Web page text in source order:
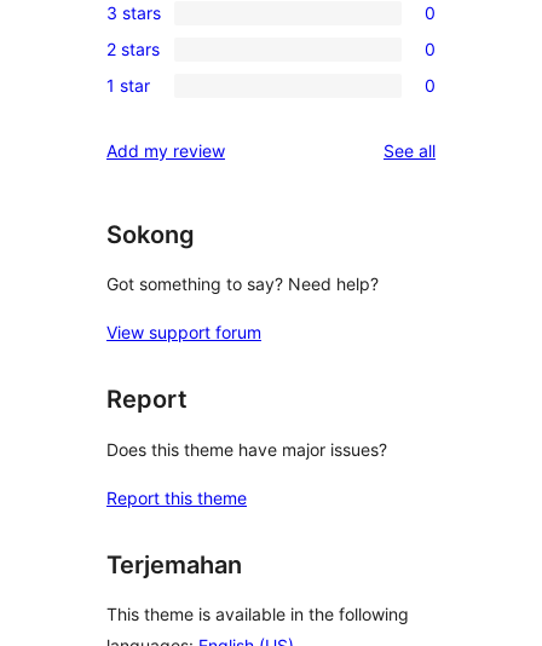
star
reviews
4-
star
reviews
0
3-
star
3 stars 0
0
2-
reviews
2 stars 0
0
star
1 star 0
Add my review See allreviews
Sokong
Got something to say? Need help?
View support forum
Report
Does this theme have major issues?
Report this theme
Terjemahan
This theme is available in the following